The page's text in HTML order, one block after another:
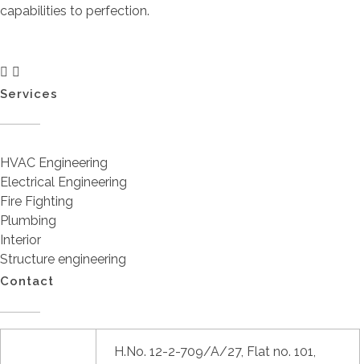
capabilities to perfection.
Services
HVAC Engineering
Electrical Engineering
Fire Fighting
Plumbing
Interior
Structure engineering
Contact
H.No. 12-2-709/A/27, Flat no. 101,